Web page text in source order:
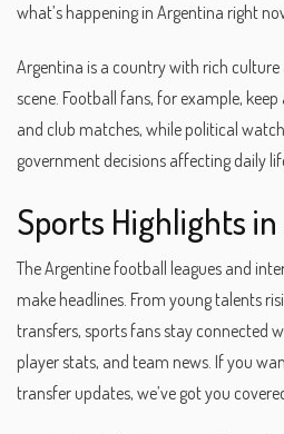
what’s happening in Argentina right
Argentina is a country with rich
scene. Football fans, for example,
and club matches, while political
government decisions affecting daily
Sports Highlights
The Argentine football leagues and
make headlines. From young talents
transfers, sports fans stay connected
player stats, and team news. If you
transfer updates, we’ve got you